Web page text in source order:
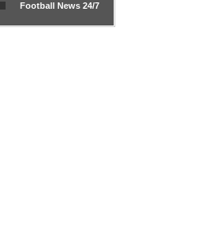
Football News24/7